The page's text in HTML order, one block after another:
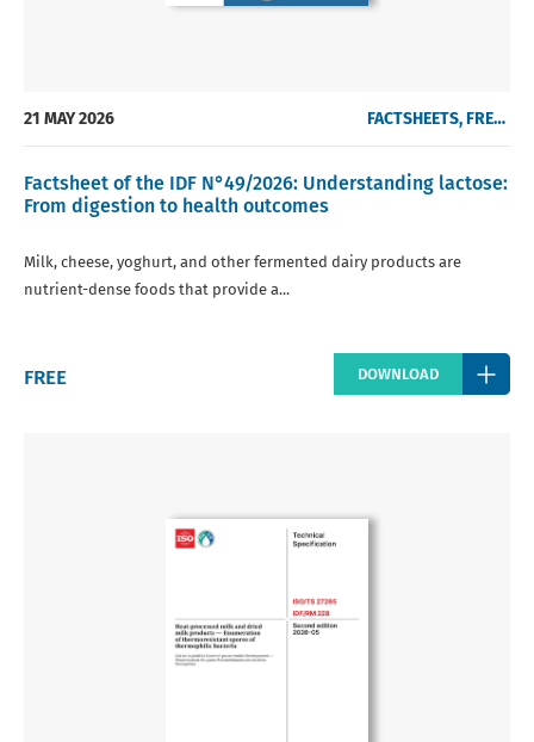
21 MAY 2026 FACTSHEETS, FREE OF CHARGE
Factsheet of the IDF N°49/2026: Understanding lactose:
From digestion to health outcomes
Milk, cheese, yoghurt, and other fermented dairy products are
nutrient-dense foods that provide a...
Regular
FREE DOWNLOAD